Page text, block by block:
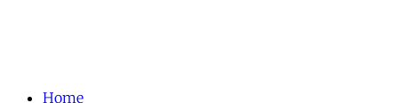
Home